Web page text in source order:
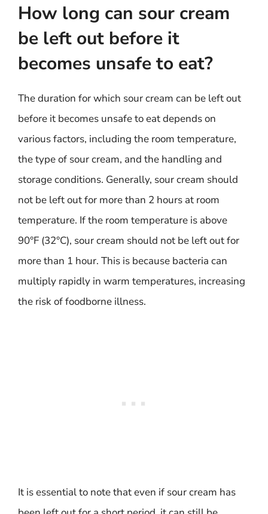
How long can sour cream
be left out before it
becomes unsafe to eat?
The duration for which sour cream can be left out
before it becomes unsafe to eat depends on
various factors, including the room temperature,
the type of sour cream, and the handling and
storage conditions. Generally, sour cream should
not be left out for more than 2 hours at room
temperature. If the room temperature is above
90°F (32°C), sour cream should not be left out for
more than 1 hour. This is because bacteria can
multiply rapidly in warm temperatures, increasing
the risk of foodborne illness.
It is essential to note that even if sour cream has